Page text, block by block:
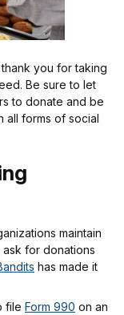
you for taking
Be sure to let
to donate and be
all forms of social
maintain
for donations
has made it
file Form 990 on an